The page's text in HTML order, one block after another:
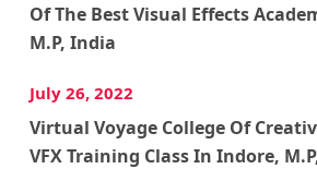
Of The Best Visual Effects
M.P, India
July 26, 2022
Virtual Voyage College Of
VFX Training Class In Indore,